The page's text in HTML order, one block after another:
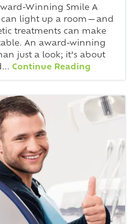
Winning Smile A
light up a room—and
treatments can make
An award-winning
just a look; it’s about
Continue Reading